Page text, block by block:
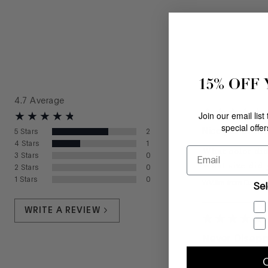
4.7 Average
5 Stars
2
4 Stars
1
3 Stars
0
2 Stars
0
1 Stars 0
WRITE A REVIEW
Nice pair of
What size did
Donald Pliner
15% OFF
Join our email list
special
Email